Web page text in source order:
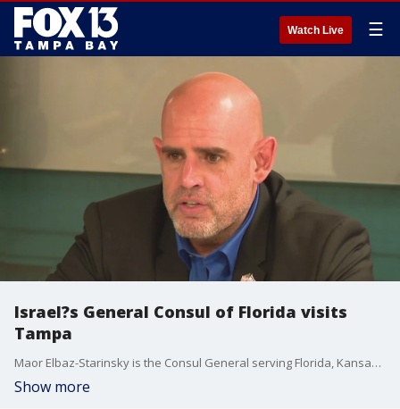
Watch Live ☰
Israel?s General Consul of Florida visits
Tampa
Maor Elbaz-Starinsky is the Consul General serving Florida, Kansas, Missouri and Puerto Rico. He updated members of the Jewish community about the Israel-Hamas war on Monday.
Show more